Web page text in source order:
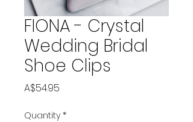
FIONA - Crystal
Wedding Bridal
Shoe Clips
A$54.95
Quantity *